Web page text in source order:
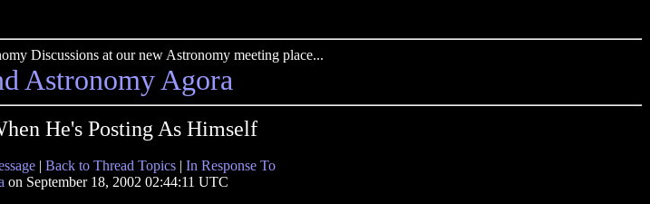
Discussions at our new Astronomy meeting place...
Astronomy Agora
He's Posting As Himself
| Back to Thread Topics | In Response To
on September 18, 2002 02:44:11 UTC